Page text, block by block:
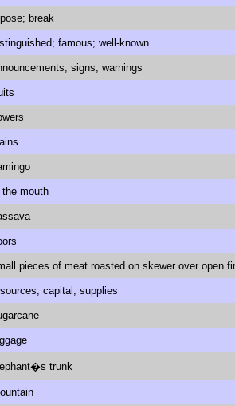
break
famous; well-known
signs; warnings
the mouth
pieces of meat roasted on skewer over open
capital; supplies
trunk